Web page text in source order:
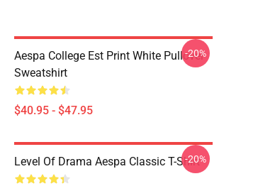
Aespa College Est Print White Pullover
Sweatshirt
$40.95 - $47.95
-20%
Level Of Drama Aespa Classic T-Shirt
-20%